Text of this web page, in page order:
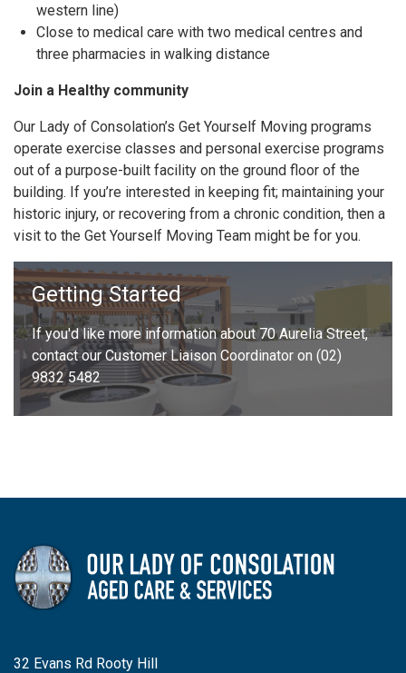
western line)
Close to medical care with two medical centres and
three pharmacies in walking distance
Join a Healthy community
Our Lady of Consolation’s Get Yourself Moving programs
operate exercise classes and personal exercise programs
out of a purpose-built facility on the ground floor of the
building. If you’re interested in keeping fit; maintaining your
historic injury, or recovering from a chronic condition, then a
visit to the Get Yourself Moving Team might be for you.
Getting Started
If you'd like more information about 70 Aurelia Street,
contact our Customer Liaison Coordinator on (02)
9832 5482
32 Evans Rd Rooty Hill